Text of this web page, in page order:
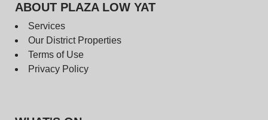
ABOUT PLAZA LOW YAT
Services
Our District Properties
Terms of Use
Privacy Policy